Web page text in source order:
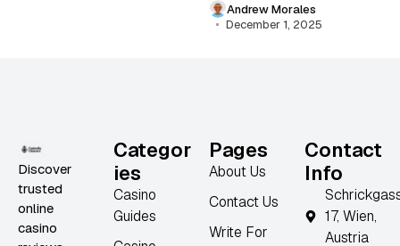
Andrew Morales
December 1, 2025
Discover
trusted
online
casino
Categor
ies
Casino
Guides
Pages
About Us
Contact Us
Write For
Contact
Info
17, Wien,
Austria